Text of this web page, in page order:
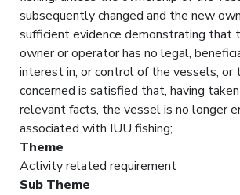
subsequently changed and the new
sufficient evidence demonstrating that
owner or operator has no legal,
interest in, or control of the vessels, or
concerned is satisfied that, having
relevant facts, the vessel is no longer
associated with IUU fishing;
Theme
Activity related requirement
Sub Theme